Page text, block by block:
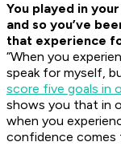
You played in
and so you’ve
that experience
“When you
speak for myself,
score five goals in
shows you that in
when you
confidence comes